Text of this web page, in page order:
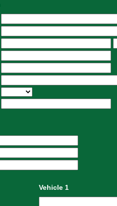
Vehicle 1